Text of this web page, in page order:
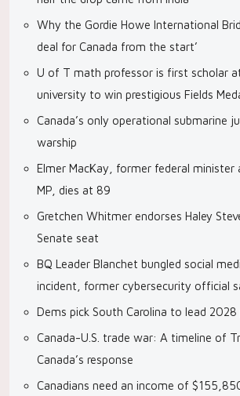
Why the Gordie Howe International
deal for Canada from the start’
U of T math professor is first scholar
university to win prestigious Fields
Canada’s only operational submarine
warship
Elmer MacKay, former federal minister
MP, dies at 89
Gretchen Whitmer endorses Haley
Senate seat
BQ Leader Blanchet bungled social
incident, former cybersecurity official
Dems pick South Carolina to lead
Canada-U.S. trade war: A timeline of
Canada’s response
Canadians need an income of